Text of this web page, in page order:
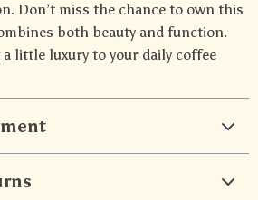
Don’t miss the chance to own this
both beauty and function.
little luxury to your daily coffee